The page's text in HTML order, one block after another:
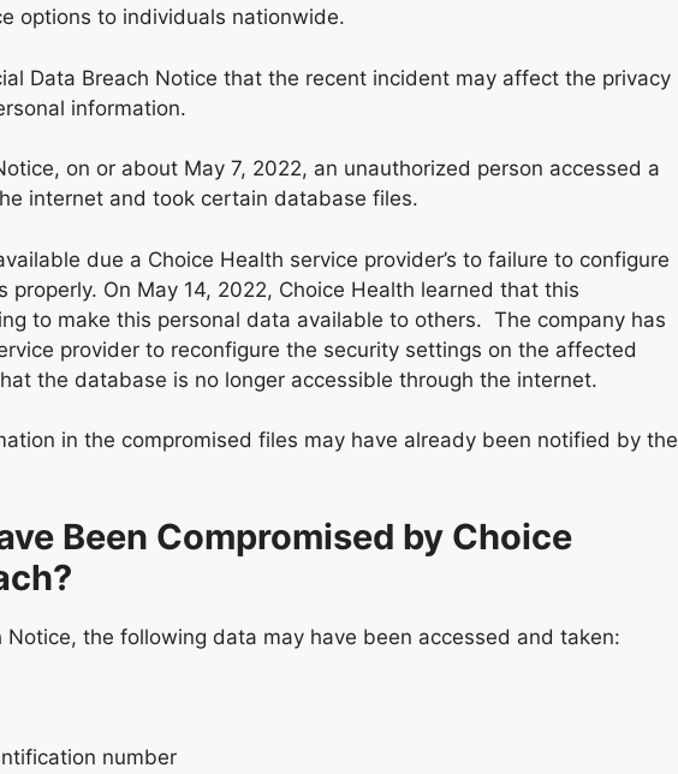
options to individuals nationwide.
Data Breach Notice that the recent incident may affect the privacy
information.
on or about May 7, 2022, an unauthorized person accessed a
internet and took certain database files.
due a Choice Health service provider’s to failure to configure
properly. On May 14, 2022, Choice Health learned that this
to make this personal data available to others. The company has
provider to reconfigure the security settings on the affected
the database is no longer accessible through the internet.
in the compromised files may have already been notified by the
Been Compromised by Choice
the following data may have been accessed and taken:
number